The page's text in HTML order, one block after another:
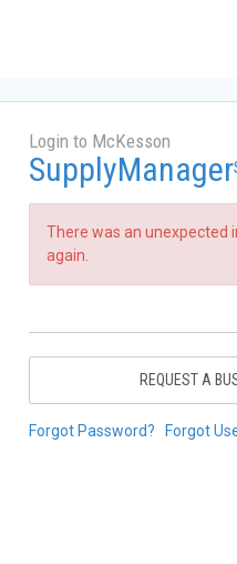
Login to McKesson
SupplyManager
There was an unexpected
again.
REQUEST A
Forgot Password? Forgot